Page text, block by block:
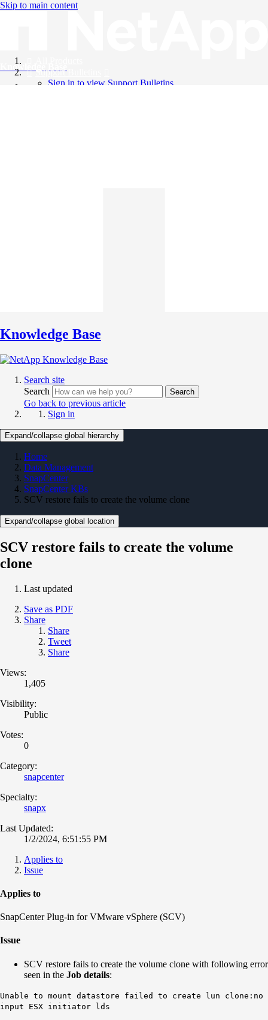
Skip to main content
Knowledge Base
Support Bulletins
Sign in to view Support Bulletins
Knowledge Base
Search site
Search
Search
Go back to previous article
Sign in
Expand/collapse global hierarchy
Home
Data Management
SnapCenter
SnapCenter KBs
SCV restore fails to create the volume clone
Expand/collapse global location
SCV restore fails to create the volume
clone
Last updated
Save as PDF
Share
Share
Tweet
Share
Views:
1,405
Visibility:
Public
Votes:
0
Category:
snapcenter
Specialty:
snapx
Last Updated:
1/2/2024, 6:51:55 PM
Applies to
Issue
Applies to
SnapCenter Plug-in for VMware vSphere (SCV)
Issue
SCV restore fails to create the volume clone with following error
seen in the Job details:
Unable to mount datastore failed to create lun clone:no
input ESX initiator lds